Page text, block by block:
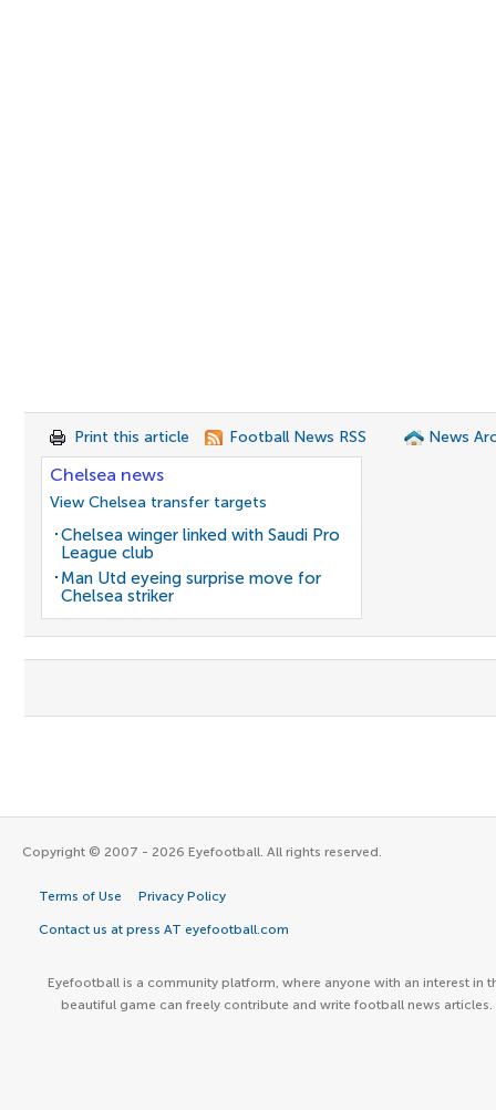
Print this article Football News RSS News
Chelsea news
View Chelsea transfer targets
Chelsea winger linked with Saudi Pro
League club
Man Utd eyeing surprise move for
Chelsea striker
Copyright © 2007 - 2026 Eyefootball. All rights reserved.
Terms of Use Privacy Policy
Contact us at press AT eyefootball.com
Eyefootball is a community platform, where anyone with an interest in
beautiful game can freely contribute and write football news articles.